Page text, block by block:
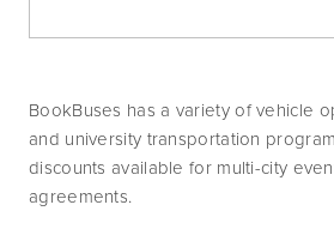
BookBuses has a variety of vehicle
and university transportation
discounts available for multi-city
agreements.